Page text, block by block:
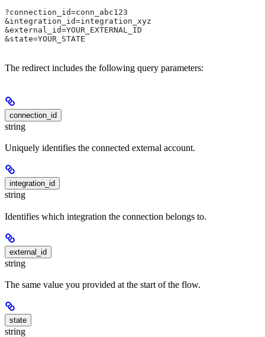
?connection_id=conn_abc123
&integration_id=integration_xyz
&external_id=YOUR_EXTERNAL_ID
&state=YOUR_STATE
The redirect includes the following query parameters:
connection_id
string
Uniquely identifies the connected external account.
integration_id
string
Identifies which integration the connection belongs to.
external_id
string
The same value you provided at the start of the flow.
state
string